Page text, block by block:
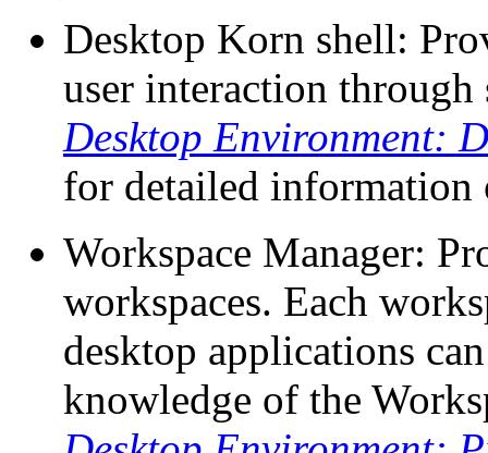
Desktop Korn shell:
user interaction
Desktop Environment:
for detailed information
Workspace Manager:
workspaces. Each
desktop applications
knowledge of the